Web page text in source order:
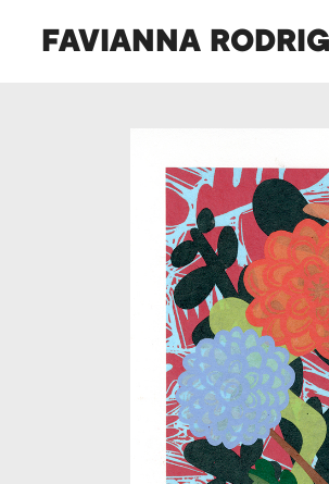
FAVIANNA